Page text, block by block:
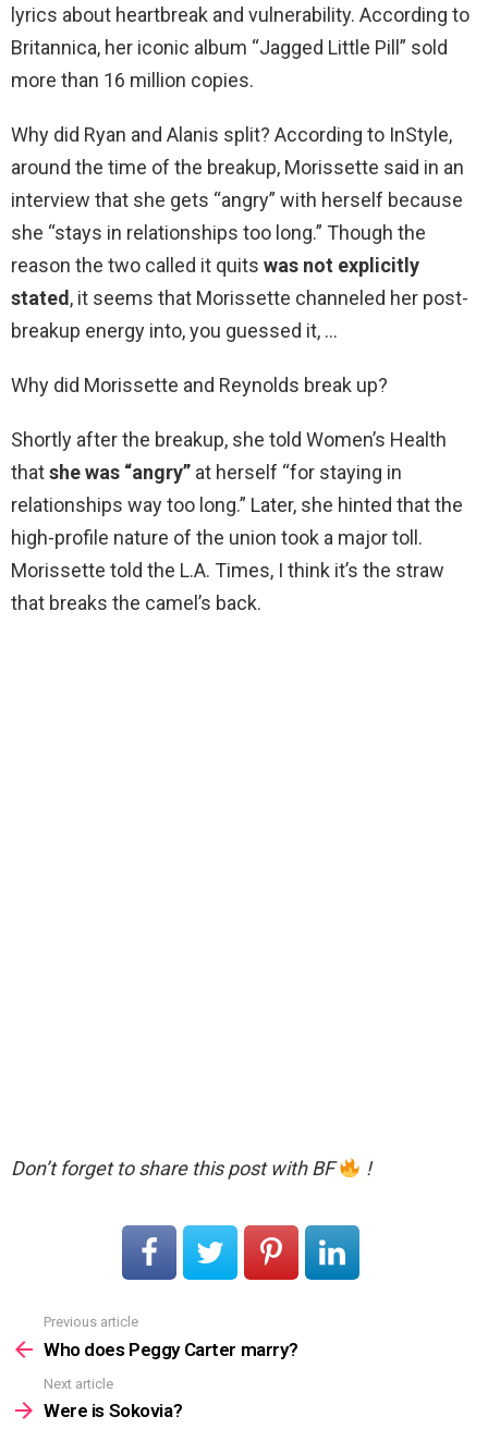
lyrics about heartbreak and vulnerability. According to
Britannica, her iconic album “Jagged Little Pill” sold
more than 16 million copies.
Why did Ryan and Alanis split? According to InStyle,
around the time of the breakup, Morissette said in an
interview that she gets “angry” with herself because
she “stays in relationships too long.” Though the
reason the two called it quits was not explicitly
stated, it seems that Morissette channeled her post-
breakup energy into, you guessed it, …
Why did Morissette and Reynolds break up?
Shortly after the breakup, she told Women’s Health
thatshe was “angry” at herself “for staying in
relationships way too long.” Later, she hinted that the
high-profile nature of the union took a major toll.
Morissette told the L.A. Times, I think it’s the straw
that breaks the camel’s back.
Don’t forget to share this post with BF !
more
Previous article
Who does Peggy Carter marry?
Next article
Were is Sokovia?